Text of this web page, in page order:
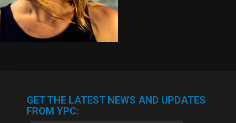
GET THE LATEST NEWS AND UPDATES
FROM YPC: